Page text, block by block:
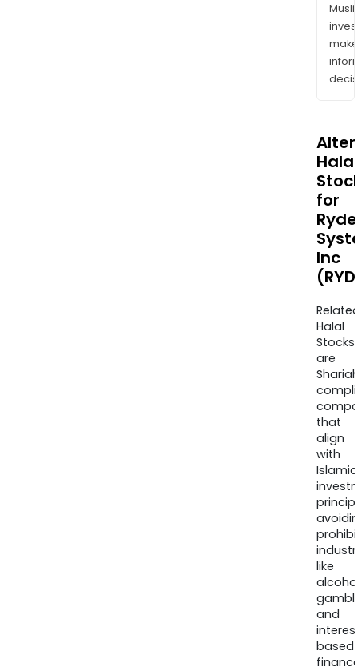
make
Halal
for
Inc
Halal
Stocks
are
that
align
with
Islamic
like
and
based